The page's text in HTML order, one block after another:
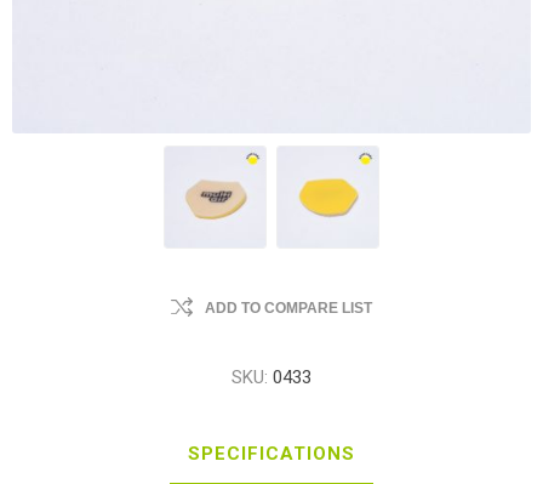
ADD TO COMPARE LIST
SKU: 0433
SPECIFICATIONS